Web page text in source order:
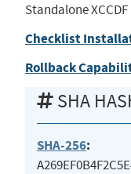
Standalone XCCDF
Checklist
Rollback
SHA
SHA-256: